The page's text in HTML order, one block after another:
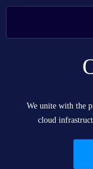
We unite with the
cloud